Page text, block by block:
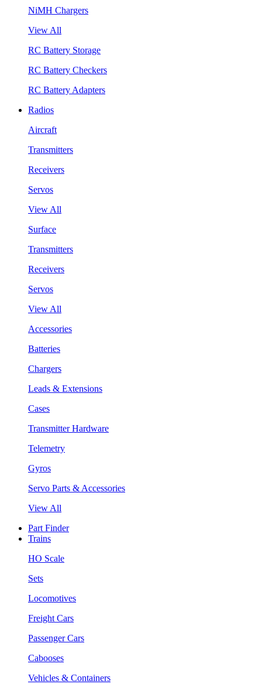
NiMH Chargers
View All
RC Battery Storage
RC Battery Checkers
RC Battery Adapters
Radios
Aircraft
Transmitters
Receivers
Servos
View All
Surface
Transmitters
Receivers
Servos
View All
Accessories
Batteries
Chargers
Leads & Extensions
Cases
Transmitter Hardware
Telemetry
Gyros
Servo Parts & Accessories
View All
Part Finder
Trains
HO Scale
Sets
Locomotives
Freight Cars
Passenger Cars
Cabooses
Vehicles & Containers